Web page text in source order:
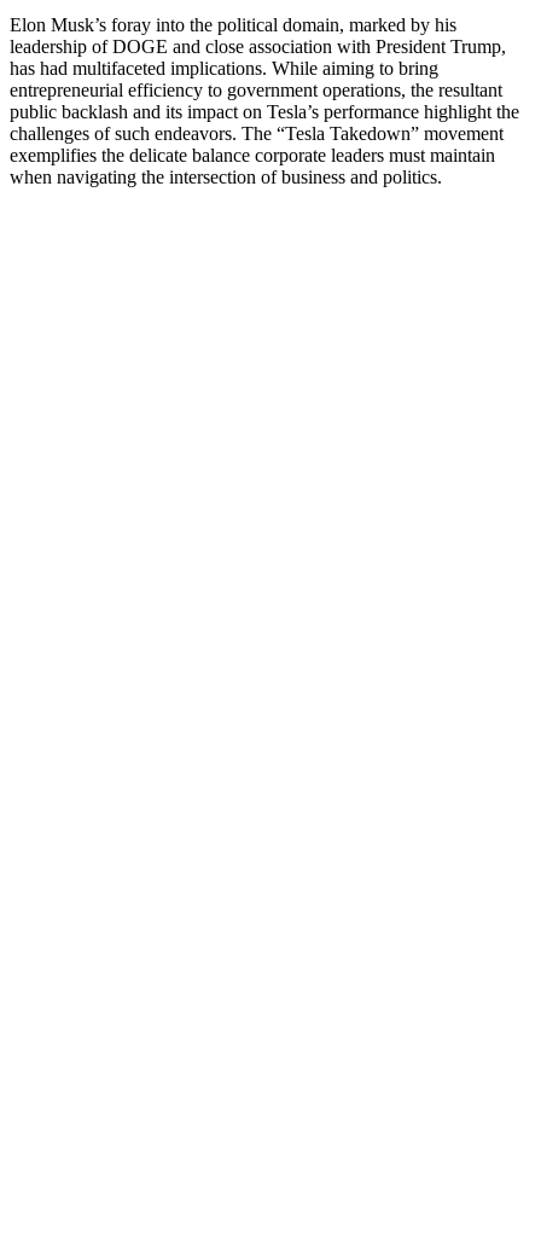
Elon Musk’s foray into the political domain, marked by his
leadership of DOGE and close association with President Trump,
has had multifaceted implications. While aiming to bring
entrepreneurial efficiency to government operations, the resultant
public backlash and its impact on Tesla’s performance highlight the
challenges of such endeavors. The “Tesla Takedown” movement
exemplifies the delicate balance corporate leaders must maintain
when navigating the intersection of business and politics.